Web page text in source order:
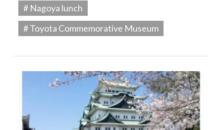
# Nagoya lunch
# Toyota Commemorative Museum